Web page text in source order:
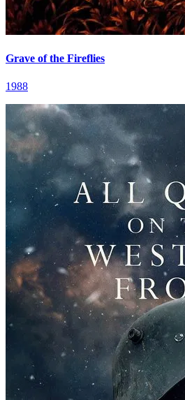
Grave of the Fireflies
1988